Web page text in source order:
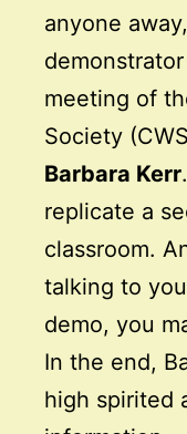
anyone
meeting of
Society
Barbara Kerr
replicate a
classroom.
talking to
demo, you
In the end,
high spirited